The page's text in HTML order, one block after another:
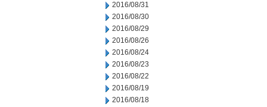
2016/08/31
2016/08/30
2016/08/29
2016/08/26
2016/08/24
2016/08/23
2016/08/22
2016/08/19
2016/08/18